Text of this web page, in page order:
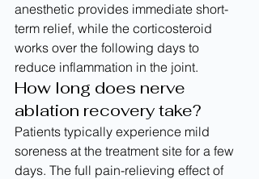
anesthetic provides immediate short-
term relief, while the corticosteroid
works over the following days to
reduce inflammation in the joint.
How long does nerve
ablation recovery take?
Patients typically experience mild
soreness at the treatment site for a few
days. The full pain-relieving effect of